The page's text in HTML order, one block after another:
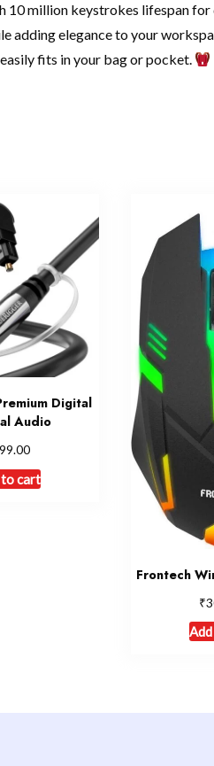
10 million keystrokes lifespan
adding elegance to your
fits in your bag or pocket.
Digital
Audio
cart
Frontech
₹